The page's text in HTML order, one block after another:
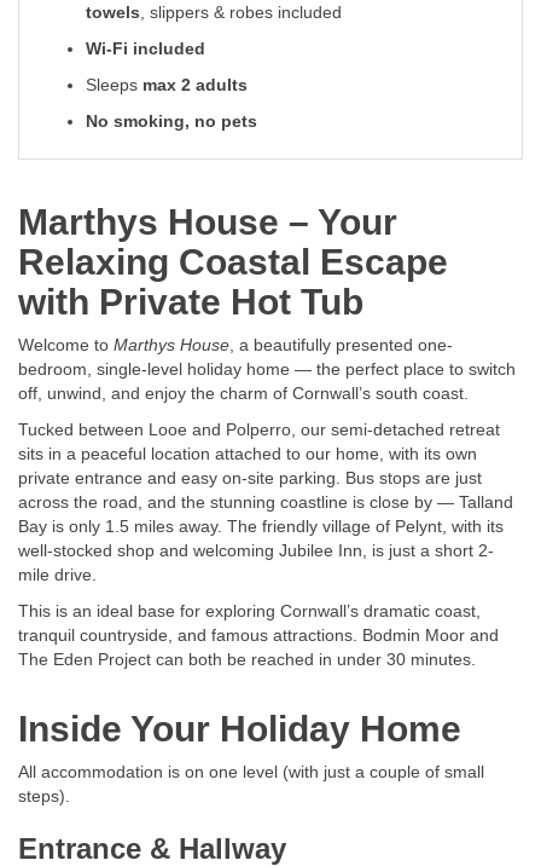
towels, slippers & robes included
Wi-Fi included
Sleeps max 2 adults
No smoking, no pets
Marthys House – Your
Relaxing Coastal Escape
with Private Hot Tub
Welcome to Marthys House, a beautifully presented one-
bedroom, single-level holiday home — the perfect place to switch
off, unwind, and enjoy the charm of Cornwall’s south coast.
Tucked between Looe and Polperro, our semi-detached retreat
sits in a peaceful location attached to our home, with its own
private entrance and easy on-site parking. Bus stops are just
across the road, and the stunning coastline is close by — Talland
Bay is only 1.5 miles away. The friendly village of Pelynt, with its
well-stocked shop and welcoming Jubilee Inn, is just a short 2-
mile drive.
This is an ideal base for exploring Cornwall’s dramatic coast,
tranquil countryside, and famous attractions. Bodmin Moor and
The Eden Project can both be reached in under 30 minutes.
Inside Your Holiday Home
All accommodation is on one level (with just a couple of small
steps).
Entrance & Hallway